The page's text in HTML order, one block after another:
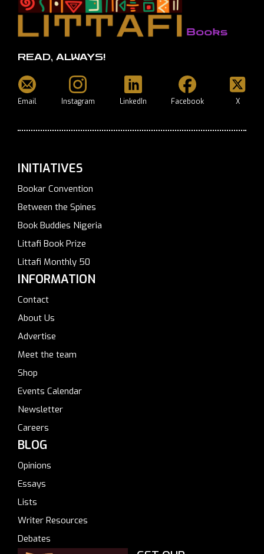
READ, ALWAYS!
Email Instagram LinkedIn Facebook X
INITIATIVES
Bookar Convention
Between the Spines
Book Buddies Nigeria
Littafi Book Prize
Littafi Monthly 50
INFORMATION
Contact
About Us
Advertise
Meet the team
Shop
Events Calendar
Newsletter
Careers
BLOG
Opinions
Essays
Lists
Writer Resources
Debates